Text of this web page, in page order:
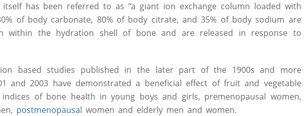
itself has been referred to as “a giant ion exchange column loaded with
of body carbonate, 80% of body citrate, and 35% of body sodium are
within the hydration shell of bone and are released in response to
based studies published in the later part of the 1900s and more
and 2003 have demonstrated a beneficial effect of fruit and vegetable
of bone health in young boys and girls, premenopausal women,
postmenopausal women and elderly men and women.